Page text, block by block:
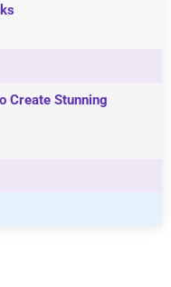
Create Stunning